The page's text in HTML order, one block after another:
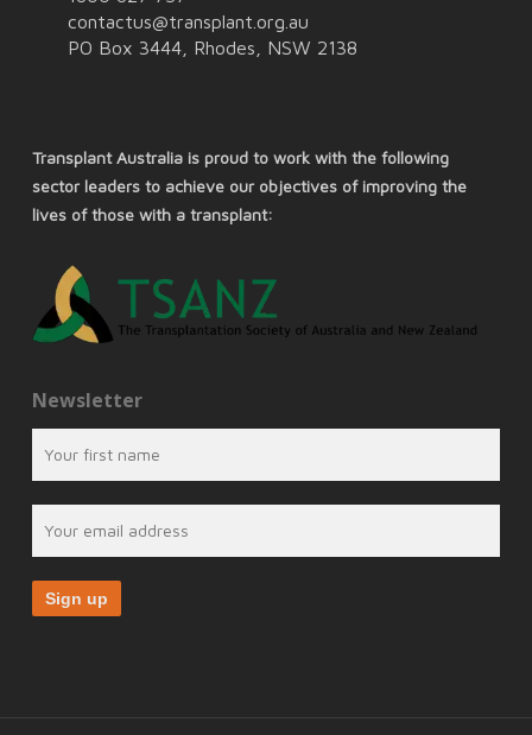
contactus@transplant.org.au
PO Box 3444, Rhodes, NSW 2138
Transplant Australia is proud to work with the following
sector leaders to achieve our objectives of improving the
lives of those with a transplant:
Newsletter